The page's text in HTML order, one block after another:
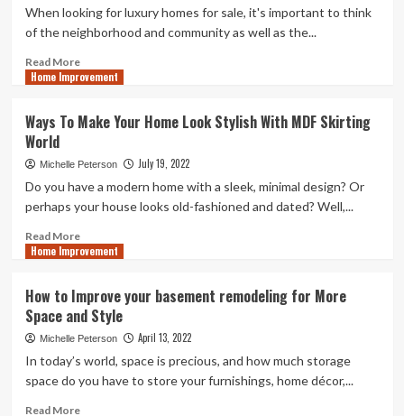
The
Best
Grease
Trap
Cleaning
When looking for luxury homes for sale, it's important to think
of the neighborhood and community as well as the...
Read MoreRead
more
Homes
Sales
Advice
Home Improvement
Ways To Make Your Home Look Stylish With MDF Skirting
World
Michelle Peterson July 19, 2022
Do you have a modern home with a sleek, minimal design? Or
perhaps your house looks old-fashioned and dated? Well,...
Read MoreRead
more
To
Make
Your
Home
Stylish
Home Improvement
How to Improve your basement remodeling for More
Space and Style
Michelle Peterson April 13, 2022
In today’s world, space is precious, and how much storage
space do you have to store your furnishings, home décor,...
Read MoreRead